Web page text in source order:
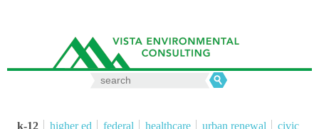
Search
k-12 higher ed federal healthcare urban renewal civic